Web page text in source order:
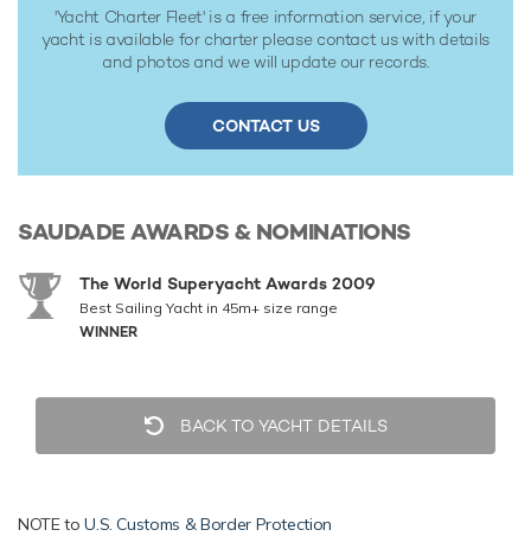
'Yacht Charter Fleet' is a free information service, if your
yacht is available for charter please contact us with details
and photos and we will update our records.
CONTACT US
SAUDADE AWARDS & NOMINATIONS
The World Superyacht Awards 2009
Best Sailing Yacht in 45m+ size range
WINNER
BACK TO YACHT DETAILS
NOTE toU.S. Customs & Border Protection